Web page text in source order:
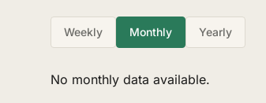
Weekly Monthly Yearly
No monthly data available.